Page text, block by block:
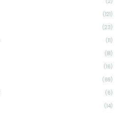
(121)
(23)
(11)
(81)
(16)
(69)
(6)
(14)